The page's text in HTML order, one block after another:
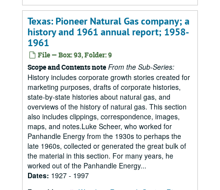
Texas: Pioneer Natural Gas company; a
history and 1961 annual report; 1958-
1961
File — Box: 93, Folder: 9
Scope and Contents note From the Sub-Series:
History includes corporate growth stories created for
marketing purposes, drafts of corporate histories,
state-by-state histories about natural gas, and
overviews of the history of natural gas. This section
also includes clippings, correspondence, images,
maps, and notes.Luke Scheer, who worked for
Panhandle Energy from the 1930s to perhaps the
late 1960s, collected or generated the great bulk of
the material in this section. For many years, he
worked out of the Panhandle Energy...
Dates: 1927 - 1997